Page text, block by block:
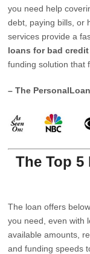
you need help
debt, paying bills, or
services provide a
loans for bad
funding solution that
– The
The Top
The loan offers
you need, even with
available amounts,
and funding speeds